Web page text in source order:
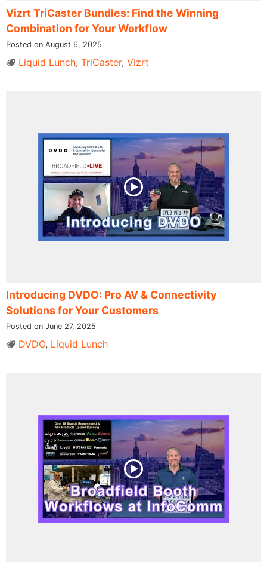
Vizrt TriCaster Bundles: Find the Winning
Combination for Your Workflow
Posted on August 6, 2025
Liquid Lunch, TriCaster, Vizrt
Introducing DVDO: Pro AV & Connectivity
Solutions for Your Customers
Posted on June 27, 2025
DVDO, Liquid Lunch